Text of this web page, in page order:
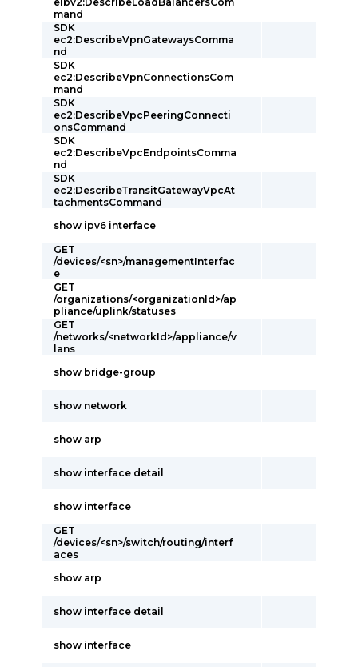
mand
SDK
ec2:DescribeVpnGatewaysComma
nd
SDK
ec2:DescribeVpnConnectionsCom
mand
SDK
ec2:DescribeVpcPeeringConnecti
onsCommand
SDK
ec2:DescribeVpcEndpointsComma
nd
SDK
ec2:DescribeTransitGatewayVpcAt
tachmentsCommand
show ipv6 interface
GET
/devices/<sn>/managementInterfac
e
GET
/organizations/<organizationId>/ap
pliance/uplink/statuses
GET
/networks/<networkId>/appliance/v
lans
show bridge-group
show network
show arp
show interface detail
show interface
GET
/devices/<sn>/switch/routing/interf
aces
show arp
show interface detail
show interface